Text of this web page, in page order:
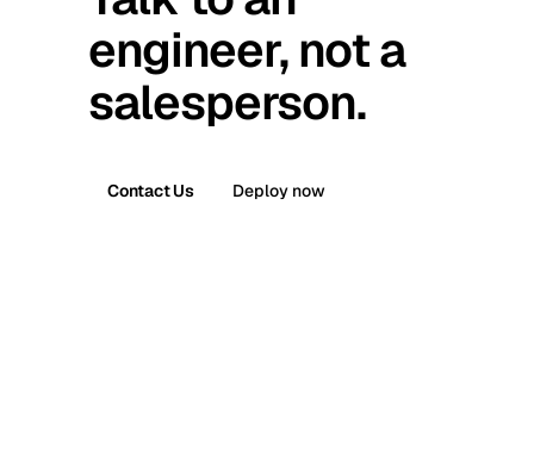
engineer, not a
salesperson.
Contact Us Deploy now